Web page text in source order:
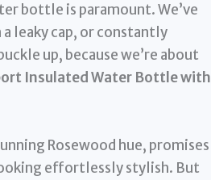
bottle is paramount. We’ve
leaky cap, or constantly
up, because we’re about
Insulated Water Bottle with
Rosewood hue, promises
effortlessly stylish. But